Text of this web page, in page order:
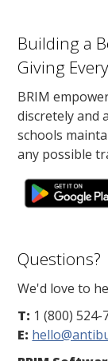
Building a
Giving
BRIM
discretely and
schools
any possible
Questions?
We'd love to
T: 1 (800) 524-
E: